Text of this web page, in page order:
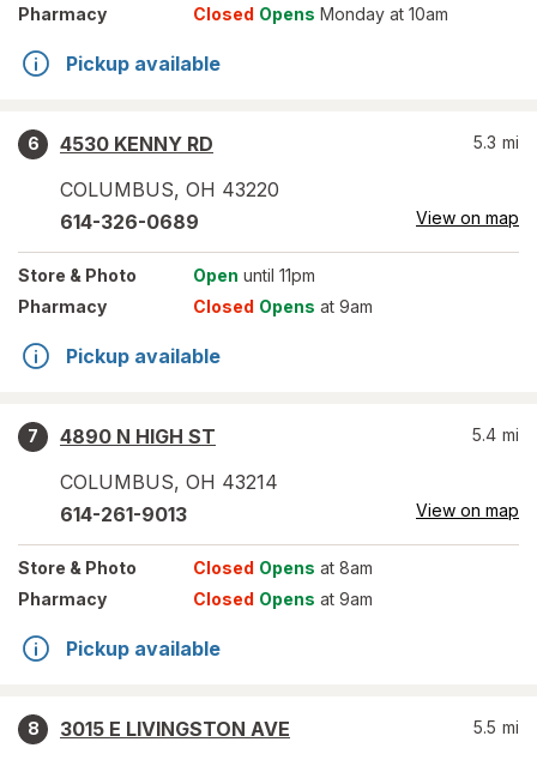
Pharmacy
Closed Opens Monday at 10am
Pickup available
6
4530 KENNY RD
COLUMBUS, OH 43220
5.3 mi
614-326-0689 View on map
Store & Photo Open until 11pm
Pharmacy
Closed Opens at 9am
Pickup available
7
4890 N HIGH ST
COLUMBUS, OH 43214
5.4 mi
614-261-9013 View on map
Store & Photo Closed Opens at 8am
Pharmacy
Closed Opens at 9am
Pickup available
8
3015 E LIVINGSTON AVE
5.5 mi